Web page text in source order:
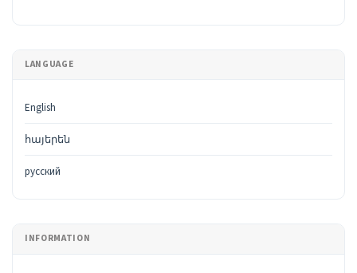
LANGUAGE
English
հայերեն
русский
INFORMATION